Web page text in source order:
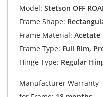
Model: Stetson OFF
Frame Shape:
Frame Material: Acetate
Frame Type: Full Rim,
Hinge Type: Regular
Manufacturer Warranty